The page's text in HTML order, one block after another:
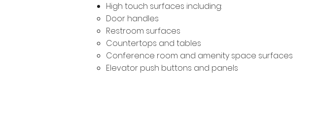
High touch surfaces including:
Door handles
Restroom surfaces
Countertops and tables
Conference room and amenity space surfaces
Elevator push buttons and panels